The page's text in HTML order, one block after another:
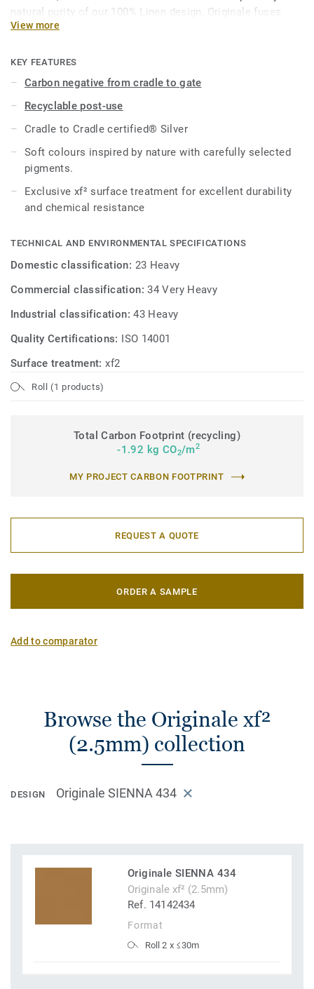
natural purity of our 100% Linen design, Originale fuses
delicately distinctive patterns with soft colours made from
shades takes its cue from nature. It is treated with our
unique xf² surface protection for extreme durability, easy
cleaning and cost-effective maintenance, and is then C2C
Certified® Silver.
View more
KEY FEATURES
Carbon negative from cradle to gate
Recyclable post-use
Cradle to Cradle certified® Silver
Soft colours inspired by nature with carefully selected
pigments.
Exclusive xf² surface treatment for excellent durability
and chemical resistance
TECHNICAL AND ENVIRONMENTAL SPECIFICATIONS
Domestic classification: 23 Heavy
Commercial classification:34 Very Heavy
Industrial classification:43 Heavy
Quality Certifications: ISO 14001
Surface treatment:xf2
Roll (1 products)
Total Carbon Footprint (recycling)
-1.92 kg CO2/m2
MY PROJECT CARBON FOOTPRINT
REQUEST A QUOTE
ORDER A SAMPLE
Add to comparator
Browse the Originale xf²
(2.5mm) collection
DESIGN Originale SIENNA 434
Originale SIENNA 434
Originale xf² (2.5mm)
Ref. 14142434
Format
Roll 2 x ≤30m